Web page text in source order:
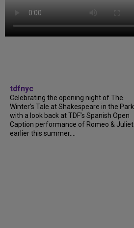
tdfnyc
Celebrating the opening night of The
Winter’s Tale at Shakespeare in the Park
with a look back at TDF’s Spanish Open
Caption performance of Romeo & Juliet
earlier this summer....